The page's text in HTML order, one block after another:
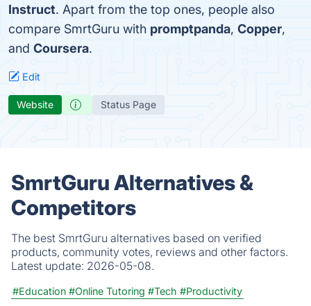
Instruct. Apart from the top ones, people also
compare SmrtGuru with promptpanda, Copper,
and Coursera.
Edit
Website Status Page
SmrtGuru Alternatives &
Competitors
The best SmrtGuru alternatives based on verified
products, community votes, reviews and other factors.
Latest update: 2026-05-08.
#Education #Online Tutoring #Tech #Productivity